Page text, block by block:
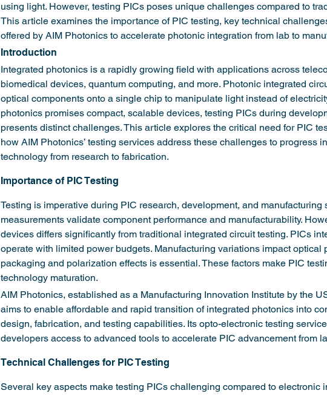
using light. However, testing PICs poses unique challenges compared to
This article examines the importance of PIC testing, key technical
offered by AIM Photonics to accelerate photonic integration from lab to
Introduction
Integrated photonics is a rapidly growing field with applications across
biomedical devices, quantum computing, and more. Photonic integrated
optical components onto a single chip to manipulate light instead of
photonics promises compact, scalable devices, testing PICs during
presents distinct challenges. This article explores the critical need for PIC
how AIM Photonics’ testing services address these challenges to progress
technology from research to fabrication.
Importance of PIC Testing
Testing is imperative during PIC research, development, and manufacturing
measurements validate component performance and manufacturability.
devices differs significantly from traditional integrated circuit testing. PICs
operate with limited power budgets. Manufacturing variations impact optical
packaging and polarization effects is essential. These factors make PIC
technology maturation.
AIM Photonics, established as a Manufacturing Innovation Institute by the
aims to enable affordable and rapid transition of integrated photonics into
design, fabrication, and testing capabilities. Its opto-electronic testing
developers access to advanced tools to accelerate PIC advancement from
Technical Challenges for PIC Testing
Several key aspects make testing PICs challenging compared to electronic